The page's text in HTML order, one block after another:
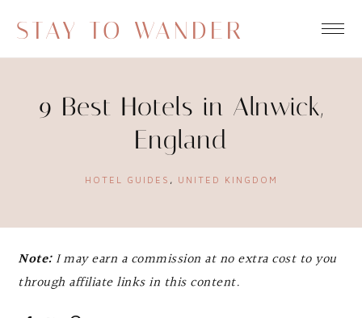
STAY TO WANDER
9 Best Hotels in Alnwick,
England
HOTEL GUIDES , UNITED KINGDOM
Note:I may earn a commission at no extra cost to you
through affiliate links in this content.